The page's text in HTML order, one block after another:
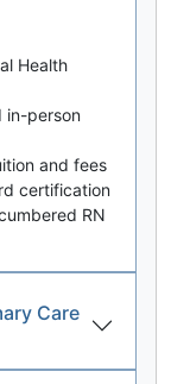
Health
in-person
and fees
certification
RN
Care